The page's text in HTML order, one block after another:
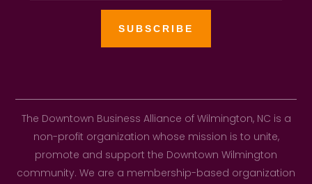
The Downtown Business Alliance of Wilmington, NC is a
non-profit organization whose mission is to unite,
promote and support the Downtown Wilmington
community. We are a membership-based organization